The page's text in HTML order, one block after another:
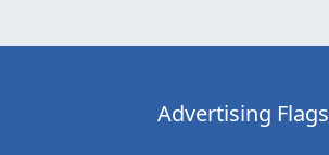
Advertising Flags